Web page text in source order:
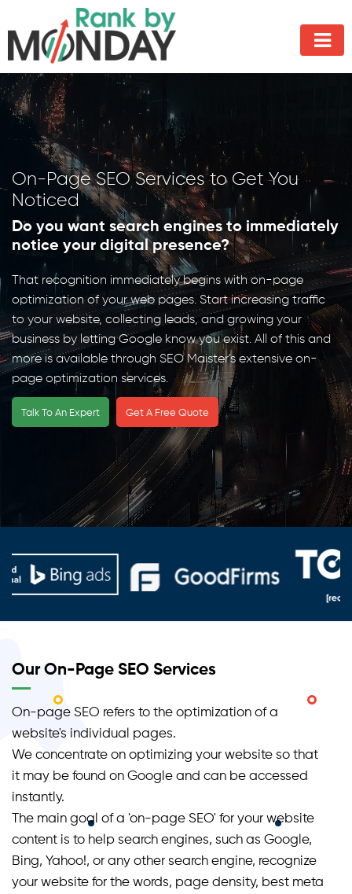
On-Page SEO Services to Get You
Noticed
Do you want search engines to immediately
notice your digital presence?
That recognition immediately begins with on-page
optimization of your web pages. Start increasing traffic
to your website, collecting leads, and growing your
business by letting Google know you exist. All of this and
more is available through SEO Maister's extensive on-
page optimization services.
Talk To An Expert Get A Free Quote
Our On-Page SEO Services
On-page SEO refers to the optimization of a
website's individual pages.
We concentrate on optimizing your website so that
it may be found on Google and can be accessed
instantly.
The main goal of a 'on-page SEO' for your website
content is to help search engines, such as Google,
Bing, Yahoo!, or any other search engine, recognize
your website for the words, page density, best meta